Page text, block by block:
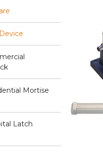
Mortise
Latch